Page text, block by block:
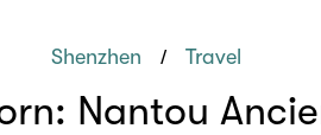
Shenzhen / Travel
Nantou